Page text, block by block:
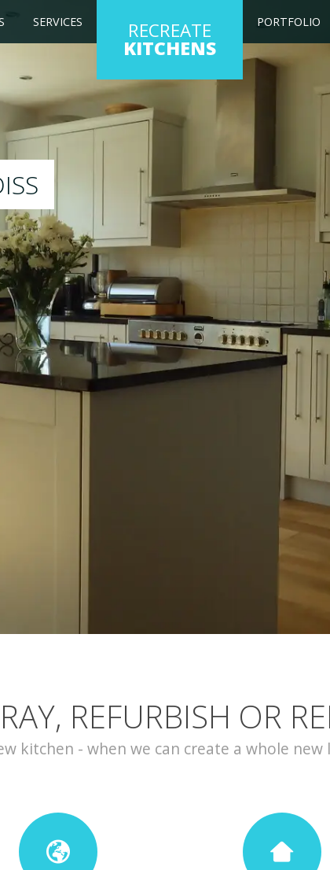
SERVICES RECREATE
KITCHENS
PORTFOLIO
to any colour of your choice
REFURBISH OR
kitchen - when we can create a whole